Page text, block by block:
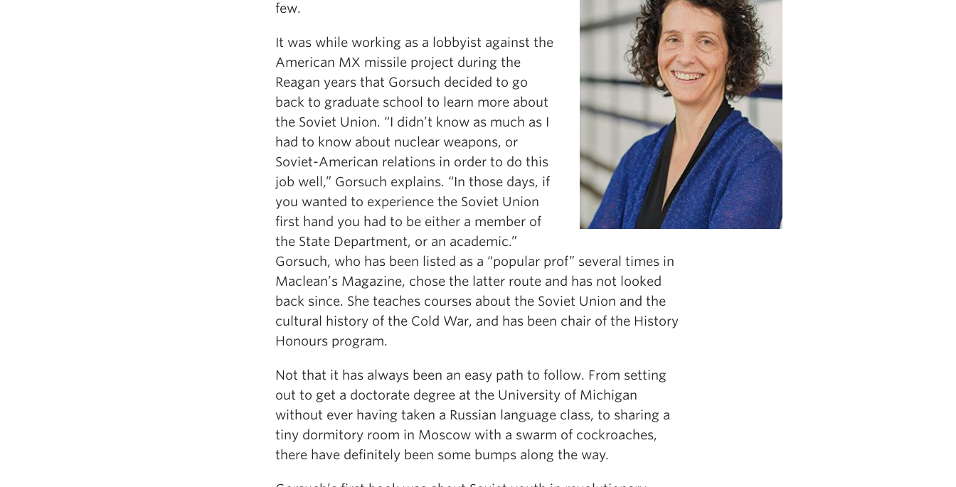
few.
It was while working as a lobbyist against the
American MX missile project during the
Reagan years that Gorsuch decided to go
back to graduate school to learn more about
the Soviet Union. “I didn’t know as much as I
had to know about nuclear weapons, or
Soviet-American relations in order to do this
job well,” Gorsuch explains. “In those days, if
you wanted to experience the Soviet Union
first hand you had to be either a member of
the State Department, or an academic.”
Gorsuch, who has been listed as a “popular prof” several times in
Maclean’s Magazine, chose the latter route and has not looked
back since. She teaches courses about the Soviet Union and the
cultural history of the Cold War, and has been chair of the History
Honours program.
Not that it has always been an easy path to follow. From setting
out to get a doctorate degree at the University of Michigan
without ever having taken a Russian language class, to sharing a
tiny dormitory room in Moscow with a swarm of cockroaches,
there have definitely been some bumps along the way.